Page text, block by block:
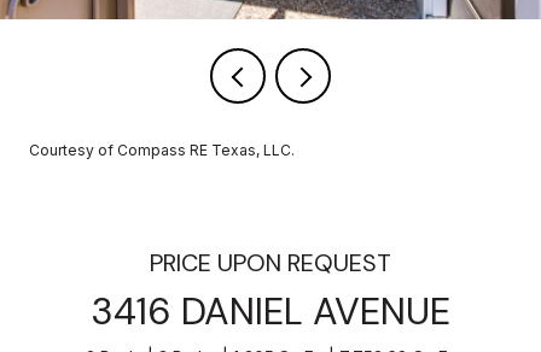
Courtesy of Compass RE Texas, LLC.
PRICE UPON REQUEST
3416 DANIEL AVENUE